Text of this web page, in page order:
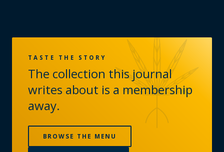
TASTE THE STORY
The collection this journal
writes about is a membership
away.
BROWSE THE MENU